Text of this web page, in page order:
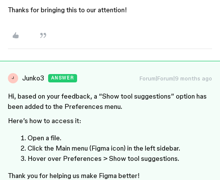
Thanks for bringing this to our attention!
J Junko3 ANSWER Forum|Forum|9 months ago
Hi, based on your feedback, a “Show tool suggestions” option has
been added to the Preferences menu.
Here’s how to access it:
Open a file.
Click the Main menu (Figma icon) in the left sidebar.
Hover over Preferences > Show tool suggestions.
Thank you for helping us make Figma better!